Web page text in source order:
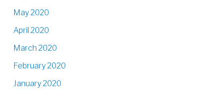
May 2020
April 2020
March 2020
February 2020
January 2020